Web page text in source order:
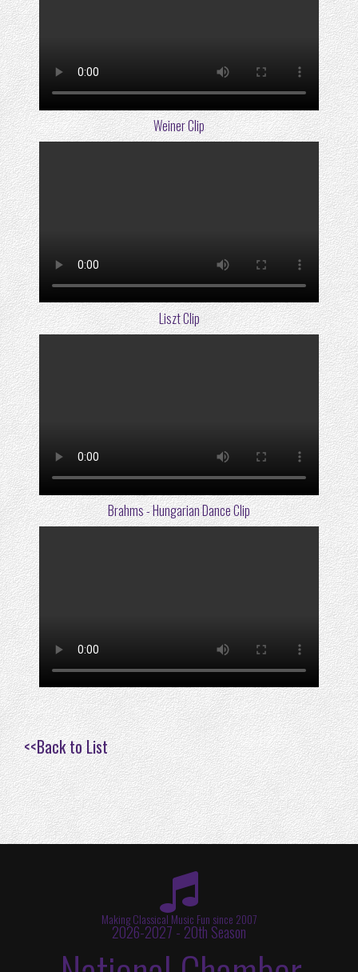
Weiner Clip
Liszt Clip
Brahms - Hungarian Dance Clip
<<Back to List
Making Classical Music Fun since 2007
2026-2027 - 20th Season